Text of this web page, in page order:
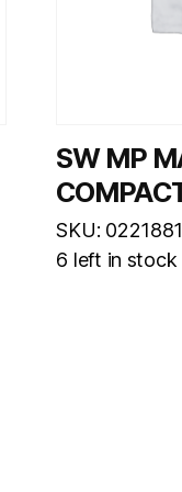
SW MP
SKU:
6 left in stock